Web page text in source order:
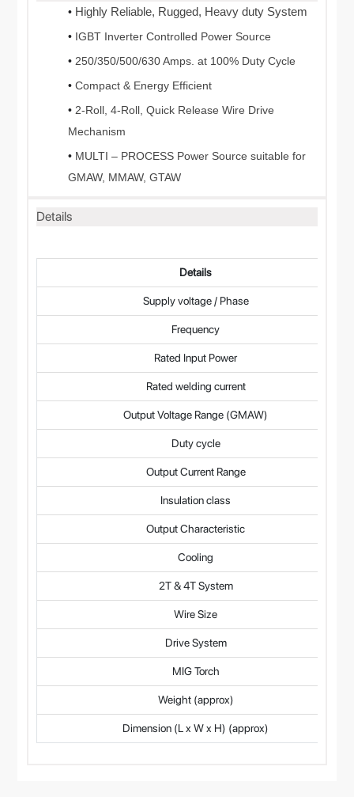
• Highly Reliable, Rugged, Heavy duty System
• IGBT Inverter Controlled Power Source
• 250/350/500/630 Amps. at 100% Duty Cycle
•Compact & Energy Efficient
• 2-Roll, 4-Roll, Quick Release Wire Drive
Mechanism
• MULTI – PROCESS Power Source suitable for
GMAW, MMAW, GTAW
Details
Details
Supply voltage / Phase
Frequency
Rated Input Power
Rated welding current
Output Voltage Range (GMAW)
Duty cycle
Output Current Range
Insulation class
Output Characteristic
Cooling
2T & 4T System
Wire Size
Drive System
MIG Torch
Weight (approx)
Dimension (L x W x H) (approx)